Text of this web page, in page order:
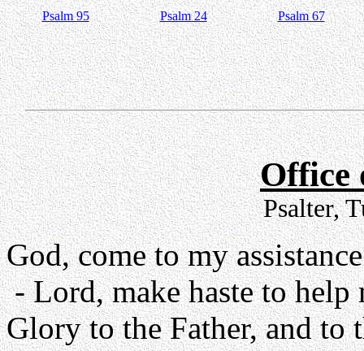
Psalm 95 Psalm 24 Psalm 67
Office
Psalter,
God, come to my
- Lord, make haste to help
Glory to the Father, and to